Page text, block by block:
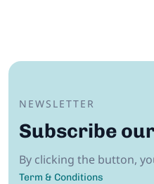
NEWSLETTER
Subscribe
By clicking the button,
Term & Conditions